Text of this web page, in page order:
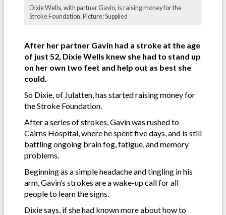
Dixie Wells, with partner Gavin, is raising money for the
Stroke Foundation. Picture: Supplied
After her partner Gavin had a stroke at the age
of just 52, Dixie Wells knew she had to stand up
on her own two feet and help out as best she
could.
So Dixie, of Julatten, has started raising money for
the Stroke Foundation.
After a series of strokes, Gavin was rushed to
Cairns Hospital, where he spent five days, and is still
battling ongoing brain fog, fatigue, and memory
problems.
Beginning as a simple headache and tingling in his
arm, Gavin’s strokes are a wake-up call for all
people to learn the signs.
Dixie says, if she had known more about how to